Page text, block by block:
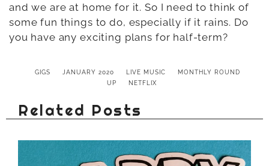
and we are at home for it. So I need to think of
some fun things to do, especially if it rains. Do
you have any exciting plans for half-term?
GIGS JANUARY 2020 LIVE MUSIC
MONTHLY ROUND
UP
NETFLIX
Related Posts